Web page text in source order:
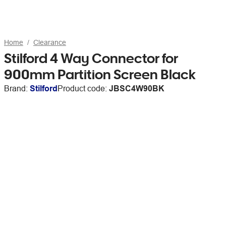
Home Clearance
Stilford 4 Way Connector for
900mm Partition Screen Black
Brand: StilfordProduct code: JBSC4W90BK